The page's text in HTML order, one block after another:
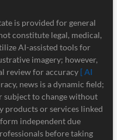
is provided for general
constitute legal, medical,
AI-assisted tools for
imagery; however,
review for accuracy [ AI
news is a dynamic field;
subject to change without
products or services linked
independent due
before taking